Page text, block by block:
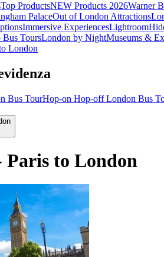
Top ProductsNEW Products 2026Warner
PalaceOut of London Attractions
Immersive ExperiencesLightroom
ToursLondon by NightMuseums &
London
Bus TourHop-on Hop-off London Bus
Paris to London